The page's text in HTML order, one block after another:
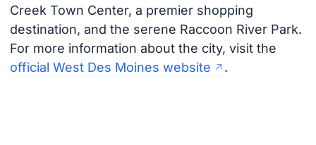
Creek Town Center, a premier shopping
destination, and the serene Raccoon River Park.
For more information about the city, visit the
official West Des Moines website
.